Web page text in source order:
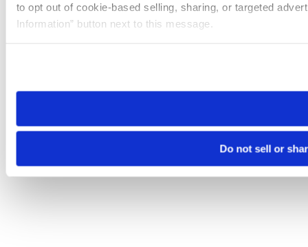
to opt out of cookie-based selling, sharing, or targeted
Information” button next to this message.
need to be set again.
Do not sell or